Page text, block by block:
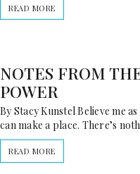
READ MORE
NOTES FROM
POWER
By Stacy Kunstel Believe me
can make a place. There’s
READ MORE